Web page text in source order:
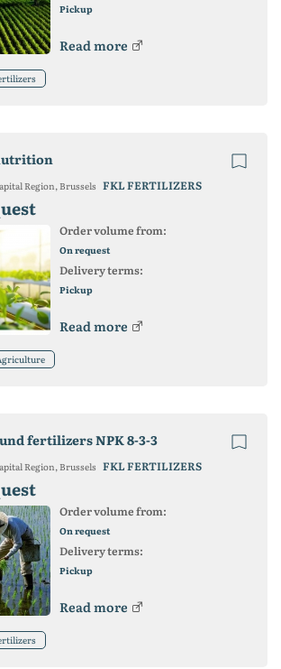
Pickup
Read more
Region, Brussels FKL FERTILIZERS
Order volume from:
On request
Delivery terms:
Pickup
Read more
fertilizers NPK 8-3-3
Region, Brussels FKL FERTILIZERS
Order volume from:
On request
Delivery terms:
Pickup
Read more